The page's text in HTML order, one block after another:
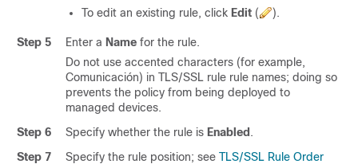
To edit an existing rule, click Edit ( ).
Step 5 Enter a Name for the rule.
Do not use accented characters (for example,
Comunicación) in TLS/SSL rule rule names; doing so
prevents the policy from being deployed to
managed devices.
Step 6
Specify whether the rule is Enabled .
Step 7
Specify the rule position; see TLS/SSL Rule Order